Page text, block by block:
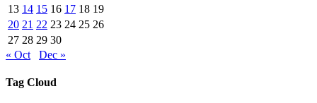
13 14 15 16 17 18 19
20 21 22 23 24 25 26
27 28 29 30
« Oct
Dec »
Tag Cloud